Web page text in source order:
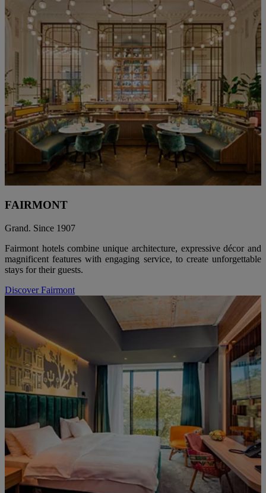
FAIRMONT
Grand. Since 1907
Fairmont hotels combine unique architecture, expressive décor and
magnificent features with engaging service, to create unforgettable
stays for their guests.
Discover Fairmont